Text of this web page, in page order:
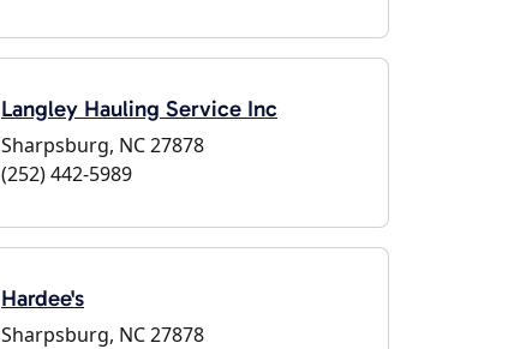
Langley Hauling Service Inc
Sharpsburg, NC 27878
(252) 442-5989
Hardee's
Sharpsburg, NC 27878